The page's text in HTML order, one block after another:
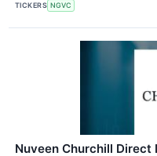
TICKERS NGVC
Nuveen Churchill Direct